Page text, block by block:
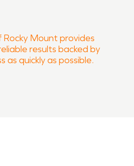
Mount provides
results backed by
quickly as possible.
of Rocky Mount to
involving hazardous